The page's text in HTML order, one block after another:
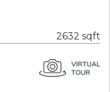
2632 sqft